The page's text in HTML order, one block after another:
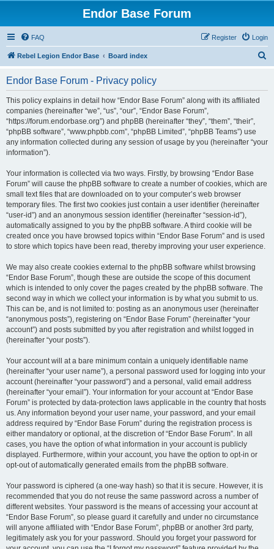
Endor Base Forum
FAQ Login
Register
Rebel Legion Endor Base Board index
Endor Base Forum - Privacy policy
This policy explains in detail how “Endor Base Forum” along with its affiliated
companies (hereinafter “we”, “us”, “our”, “Endor Base Forum”,
“https://forum.endorbase.org”) and phpBB (hereinafter “they”, “them”, “their”,
“phpBB software”, “www.phpbb.com”, “phpBB Limited”, “phpBB Teams”) use
any information collected during any session of usage by you (hereinafter “your
information”).
Your information is collected via two ways. Firstly, by browsing “Endor Base
Forum” will cause the phpBB software to create a number of cookies, which are
small text files that are downloaded on to your computer’s web browser
temporary files. The first two cookies just contain a user identifier (hereinafter
“user-id”) and an anonymous session identifier (hereinafter “session-id”),
automatically assigned to you by the phpBB software. A third cookie will be
created once you have browsed topics within “Endor Base Forum” and is used
to store which topics have been read, thereby improving your user experience.
We may also create cookies external to the phpBB software whilst browsing
“Endor Base Forum”, though these are outside the scope of this document
which is intended to only cover the pages created by the phpBB software. The
second way in which we collect your information is by what you submit to us.
This can be, and is not limited to: posting as an anonymous user (hereinafter
“anonymous posts”), registering on “Endor Base Forum” (hereinafter “your
account”) and posts submitted by you after registration and whilst logged in
(hereinafter “your posts”).
Your account will at a bare minimum contain a uniquely identifiable name
(hereinafter “your user name”), a personal password used for logging into your
account (hereinafter “your password”) and a personal, valid email address
(hereinafter “your email”). Your information for your account at “Endor Base
Forum” is protected by data-protection laws applicable in the country that hosts
us. Any information beyond your user name, your password, and your email
address required by “Endor Base Forum” during the registration process is
either mandatory or optional, at the discretion of “Endor Base Forum”. In all
cases, you have the option of what information in your account is publicly
displayed. Furthermore, within your account, you have the option to opt-in or
opt-out of automatically generated emails from the phpBB software.
Your password is ciphered (a one-way hash) so that it is secure. However, it is
recommended that you do not reuse the same password across a number of
different websites. Your password is the means of accessing your account at
“Endor Base Forum”, so please guard it carefully and under no circumstance
will anyone affiliated with “Endor Base Forum”, phpBB or another 3rd party,
legitimately ask you for your password. Should you forget your password for